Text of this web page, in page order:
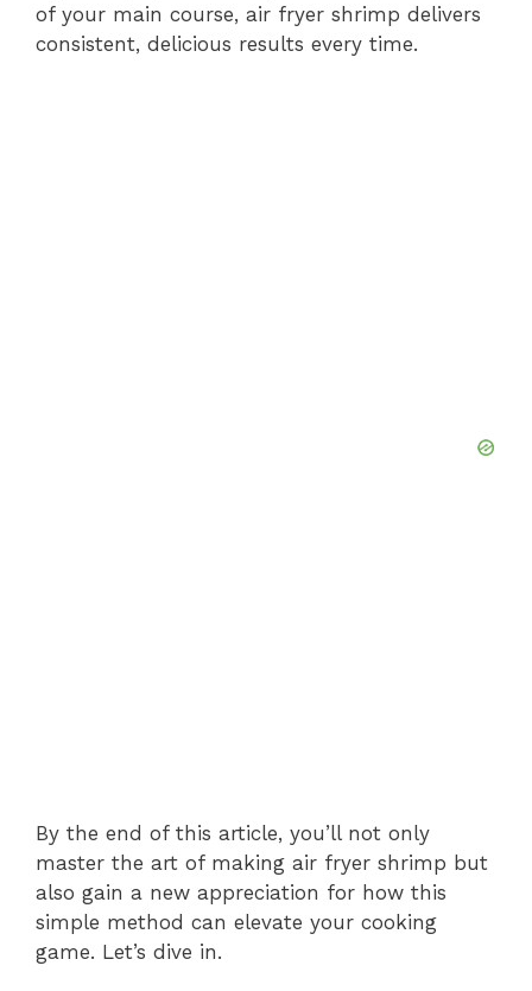
of your main course, air fryer shrimp delivers
consistent, delicious results every time.
By the end of this article, you’ll not only
master the art of making air fryer shrimp but
also gain a new appreciation for how this
simple method can elevate your cooking
game. Let’s dive in.